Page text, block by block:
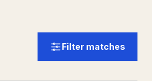
Filter matches